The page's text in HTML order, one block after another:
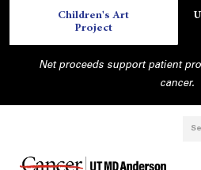
Children's Art
Project
Net proceeds support patient
cancer.